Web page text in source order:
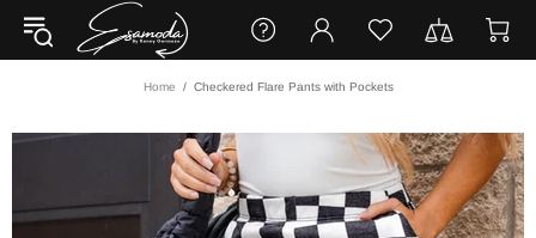
Home Checkered Flare Pants with Pockets